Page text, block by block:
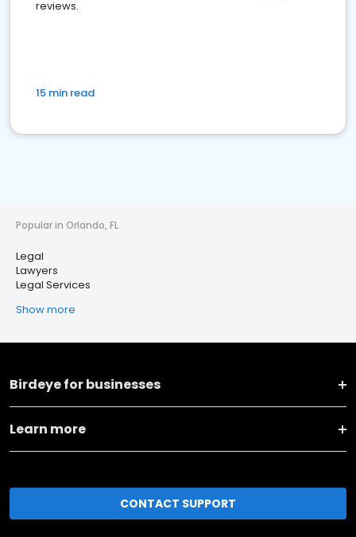
reviews.
15 min read
Popular in Orlando, FL
Legal
Lawyers
Legal Services
Show more
Birdeye for businesses
Learn more
CONTACT SUPPORT